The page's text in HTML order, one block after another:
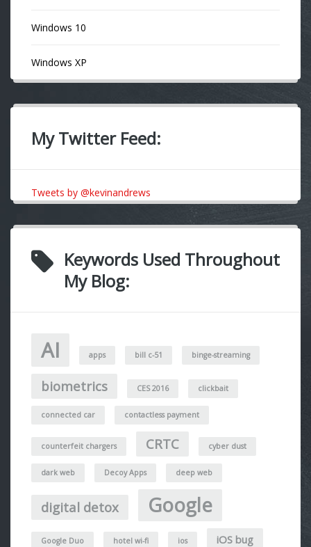
Windows 10
Windows XP
My Twitter Feed:
Tweets by @kevinandrews
Keywords Used Throughout
My Blog:
AI apps bill c-51 binge-streaming
biometrics CES 2016 clickbait
connected car contactless payment
counterfeit chargers CRTC cyber dust
dark web Decoy Apps deep web
digital detox Google
Google Duo hotel wi-fi ios iOS bug